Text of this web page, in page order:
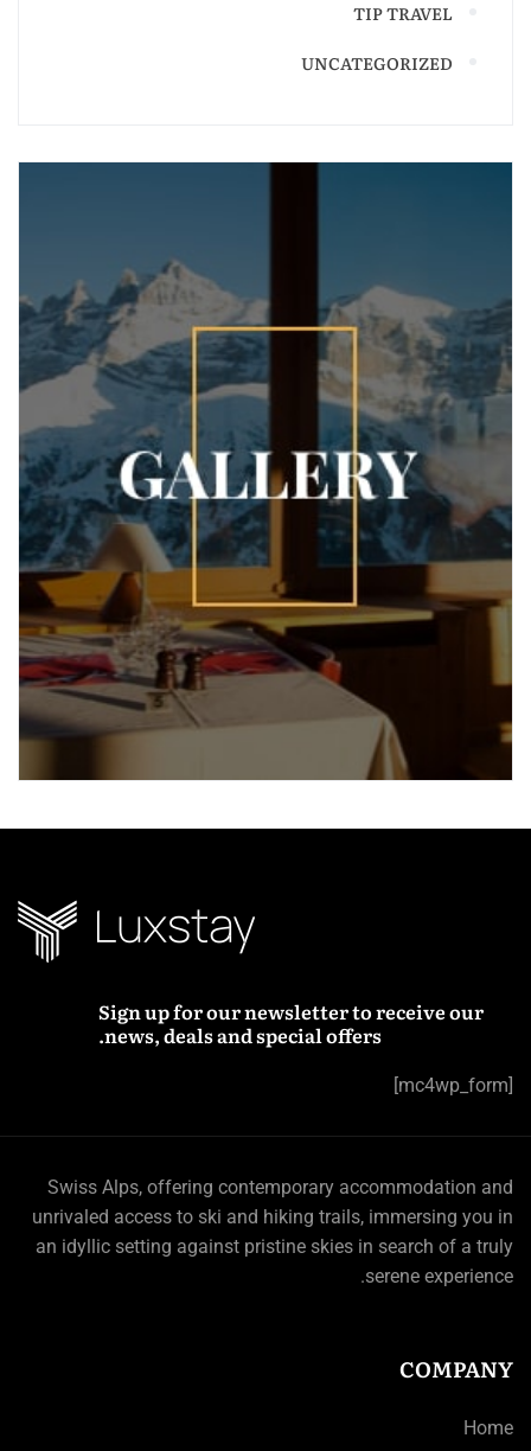
TIP TRAVEL
UNCATEGORIZED
Sign up for our newsletter to receive our
news, deals and special offers.
[mc4wp_form]
Swiss Alps, offering contemporary accommodation and
unrivaled access to ski and hiking trails, immersing you in
an idyllic setting against pristine skies in search of a truly
serene experience.
COMPANY
Home